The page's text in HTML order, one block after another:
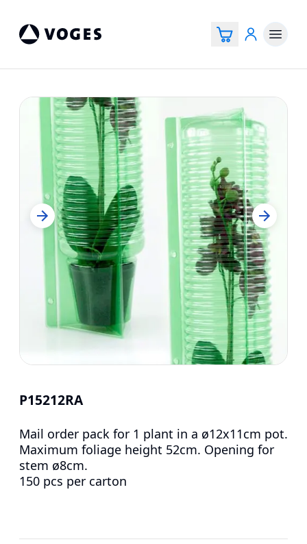
P15212RA
Mail order pack for 1 plant in a ø12x11cm pot.
Maximum foliage height 52cm. Opening for
stem ø8cm.
150 pcs per carton